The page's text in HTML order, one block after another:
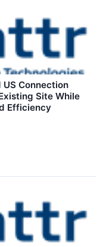
Connection
Site While
Efficiency